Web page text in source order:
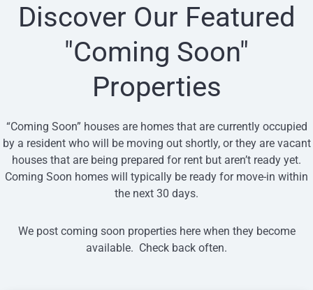
Discover Our Featured
"Coming Soon"
Properties
“Coming Soon” houses are homes that are currently occupied
by a resident who will be moving out shortly, or they are vacant
houses that are being prepared for rent but aren’t ready yet.
Coming Soon homes will typically be ready for move-in within
the next 30 days.
We post coming soon properties here when they become
available. Check back often.